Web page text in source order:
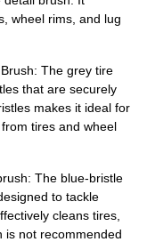
wheel rims, and lug
The grey tire
that are securely
makes it ideal for
tires and wheel
The blue-bristle
to tackle
cleans tires,
is not recommended